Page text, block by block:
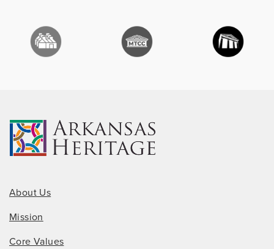
About Us
Mission
Core Values